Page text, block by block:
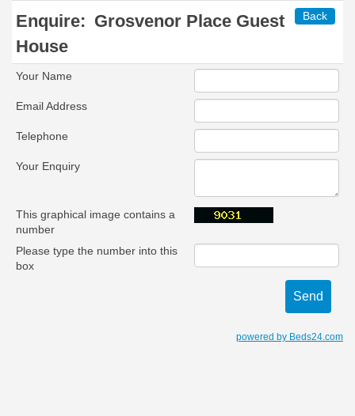
Back
Enquire: Grosvenor Place Guest
House
Your Name
Email Address
Telephone
Your Enquiry
This graphical image contains a
number
Please type the number into this
box
powered by Beds24.com